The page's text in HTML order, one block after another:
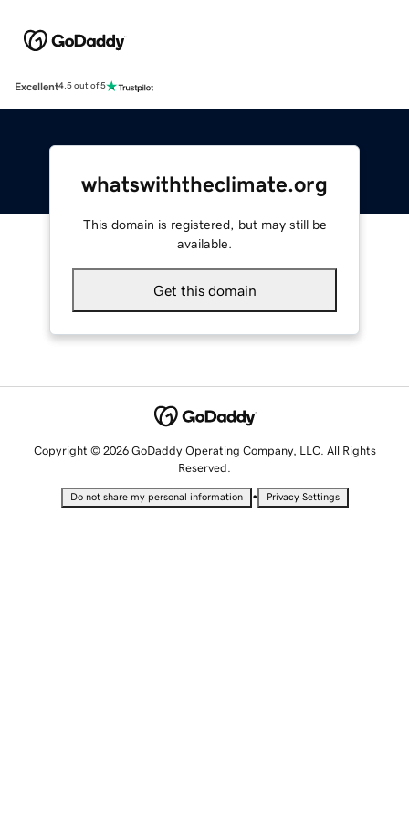
Excellent4.5 out of 5
whatswiththeclimate.org
This domain is registered, but may still be
available.
Get this domain
Copyright © 2026 GoDaddy Operating Company, LLC. All Rights
Reserved.
Do not share my personal information • Privacy Settings